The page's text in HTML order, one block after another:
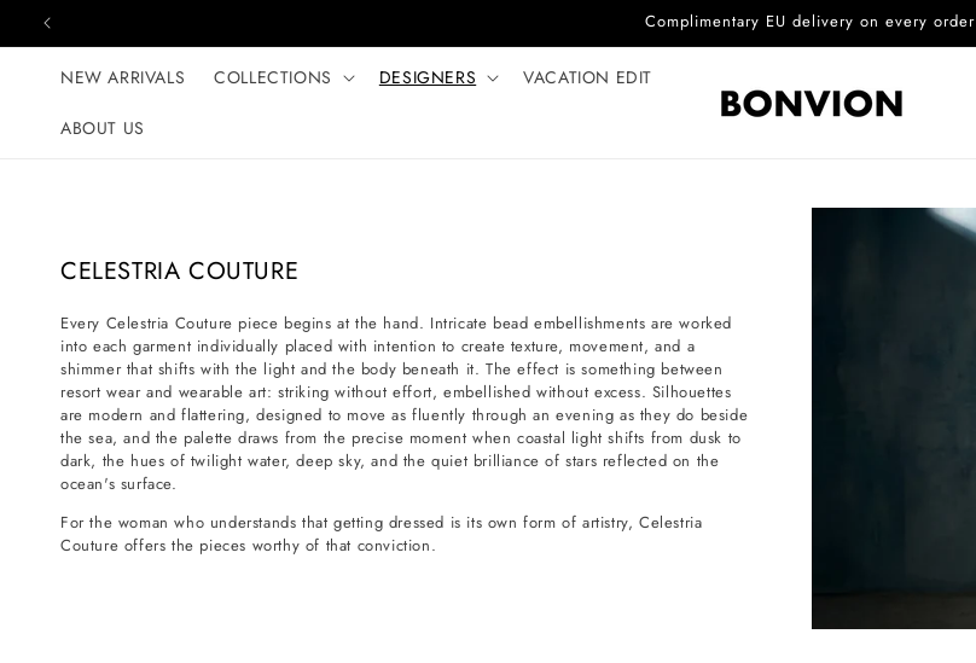
Skip to content Complimentary EU delivery on every order
NEW ARRIVALS COLLECTIONS DESIGNERS VACATION EDIT
ABOUT US
C
l
l
e
c
t
i
o
n
CELESTRIA COUTURE
Every Celestria Couture piece begins at the hand. Intricate bead embellishments are worked
into each garment individually placed with intention to create texture, movement, and a
shimmer that shifts with the light and the body beneath it. The effect is something between
resort wear and wearable art: striking without effort, embellished without excess. Silhouettes
are modern and flattering, designed to move as fluently through an evening as they do beside
the sea, and the palette draws from the precise moment when coastal light shifts from dusk to
dark, the hues of twilight water, deep sky, and the quiet brilliance of stars reflected on the
ocean's surface.
For the woman who understands that getting dressed is its own form of artistry, Celestria
Couture offers the pieces worthy of that conviction.